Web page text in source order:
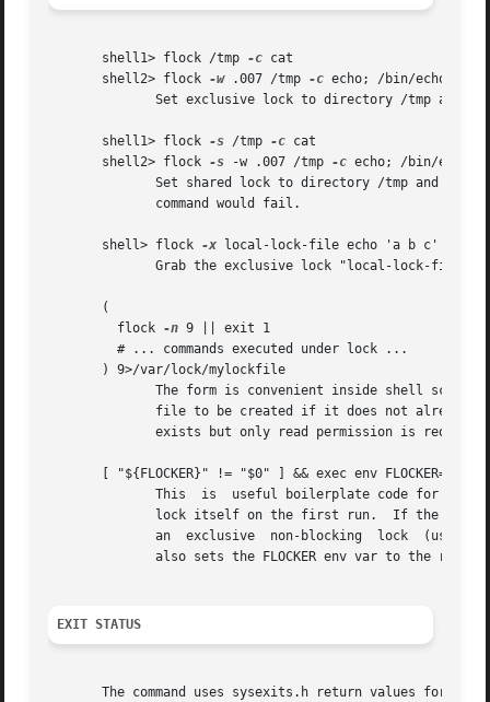
       shell1> flock /tmp
-c cat
       shell2> flock
-w .007 /tmp -c echo; /bin/echo $?
       shell1> flock
-s /tmp -c cat
       shell2> flock
-s -w .007 /tmp -c echo; /bin/echo
       shell> flock
-x local-lock-file echo 'a b c'
       (
	 flock
-n 9 || exit 1
       ) 9>/var/lock/mylockfile
[ "${FLOCKER}" != "$0" ] && exec env FLOCKER="$0"
EXIT STATUS
The command uses sysexits.h return values for